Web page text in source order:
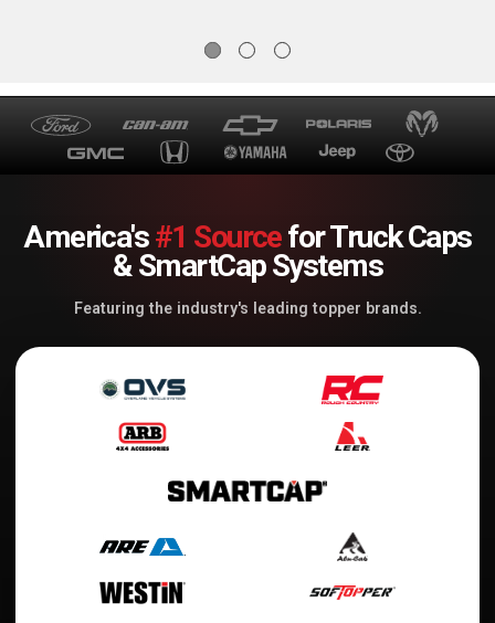
America's#1 Sourcefor Truck Caps
& SmartCap Systems
Featuring the industry's leading topper brands.